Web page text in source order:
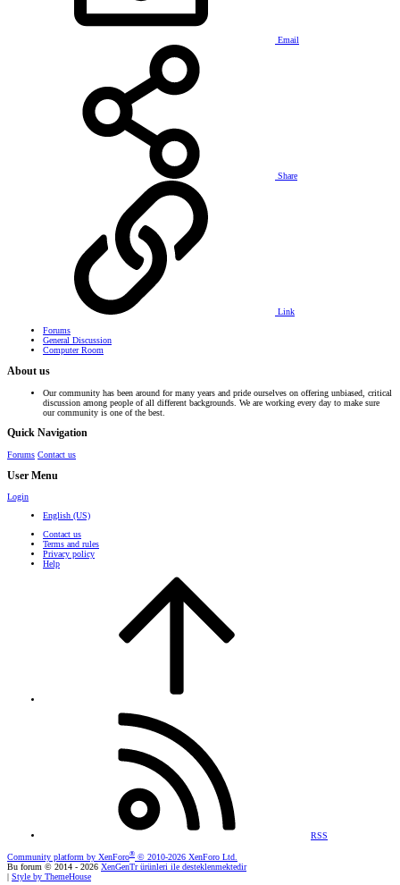
Email
Share
Link
Forums
General Discussion
Computer Room
About us
Our community has been around for many years and pride ourselves on offering unbiased, critical
discussion among people of all different backgrounds. We are working every day to make sure
our community is one of the best.
Quick Navigation
Forums Contact us
User Menu
Login
English (US)
Contact us
Terms and rules
Privacy policy
Help
RSS
Community platform by XenForo® © 2010-2026 XenForo Ltd.
Bu forum © 2014 - 2026 XenGenTr ürünleri ile desteklenmektedir
| Style by ThemeHouse